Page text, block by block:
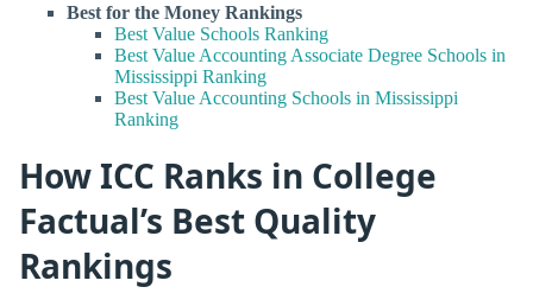
Best for the Money Rankings
Best Value Schools Ranking
Best Value Accounting Associate Degree Schools in
Mississippi Ranking
Best Value Accounting Schools in Mississippi
Ranking
How ICC Ranks in College
Factual’s Best Quality
Rankings